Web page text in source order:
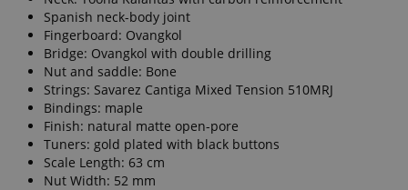
Spanish neck-body joint
Fingerboard: Ovangkol
Bridge: Ovangkol with double drilling
Nut and saddle: Bone
Strings: Savarez Cantiga Mixed Tension 510MRJ
Bindings: maple
Finish: natural matte open-pore
Tuners: gold plated with black buttons
Scale Length: 63 cm
Nut Width: 52 mm